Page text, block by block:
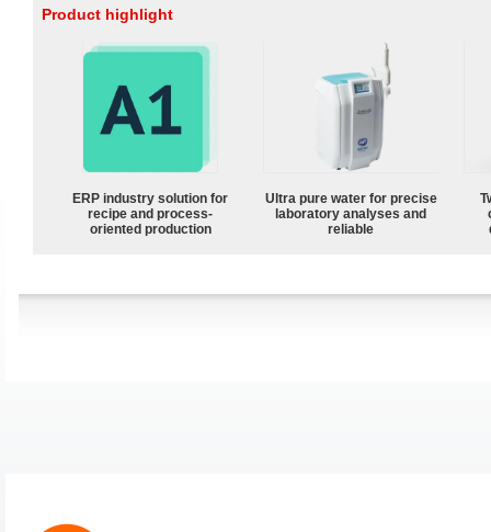
Product highlight
ERP industry solution for
recipe and process-
oriented production
Ultra pure water for precise
laboratory analyses and
reliable